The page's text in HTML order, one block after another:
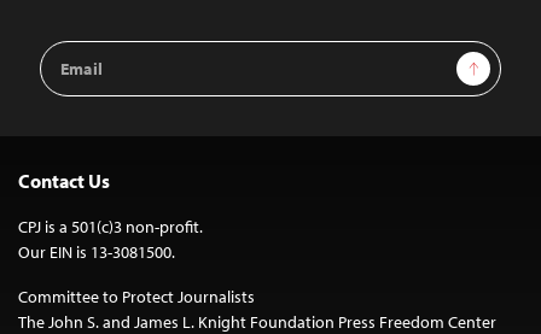
Email
Address
Sign Up
Contact Us
CPJ is a 501(c)3 non-profit.
Our EIN is 13-3081500.
Committee to Protect Journalists
The John S. and James L. Knight Foundation Press Freedom Center